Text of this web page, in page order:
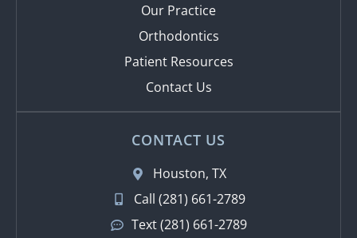
Our Practice
Orthodontics
Patient Resources
Contact Us
CONTACT US
Houston, TX
Call (281) 661-2789
Text (281) 661-2789